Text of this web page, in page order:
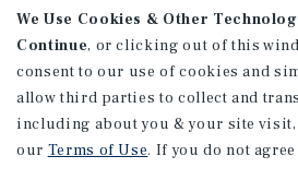
We Use Cookies & Other
Continue, or clicking out of this
consent to our use of cookies and
allow third parties to collect and
including about you & your site
our Terms of Use. If you do not